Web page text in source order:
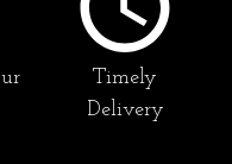
Timely
Delivery